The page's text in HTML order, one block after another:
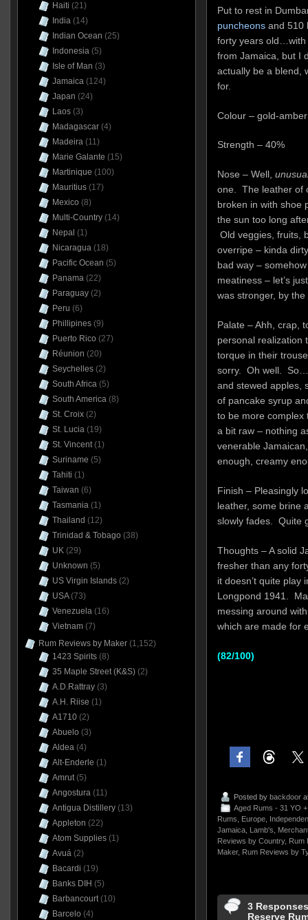
Put to rest in
puncheonsand 510
forty years old…with
from Jamaica, but I
actually be a blend,
for.
Colour – gold-amber
Strength – 40%
Nose – Well,
one. The leather of
broken in with shoe
the sun too long
Old veggies, fruits,
overripe – kinda
bad way –
meatiness – let’s
was stronger, by the
Palate – Ahh, crap,
personal realization
torque in their
sorry. Oh well.
and stewed apples,
of pancake syrup
to be more complex
a bit raw – nothing
venerable
enough, creamy
Finish – Pleasingly
leather, some brine
slowly fades. Quite
Thoughts – A solid
fresher than any
it doesn’t quite play
Longpond 1941.
messing around
which are made for
(82/100)
Posted by backdoor
Aged Rums - 31 YO +
Rums
Europe,
Jamaica, Lamb's
Reviews by Country, Rum
Maker, Rum Reviews by
3
Reserve
Haiti (21)
India(14)
Indian Ocean (25)
Indonesia(5)
Isle of Man (3)
Jamaica(124)
Japan (24)
Laos(3)
Madagascar(4)
Madeira(11)
Marie Galante (15)
Martinique (100)
Mauritius(17)
Mexico (8)
Multi-Country(14)
Nepal (1)
Nicaragua(18)
Pacific Ocean (5)
Panama(22)
Paraguay(2)
Peru (6)
Phillipines(9)
Puerto Rico (27)
Réunion (20)
Seychelles(2)
South Africa(5)
South America(8)
St. Croix(2)
St. Lucia(19)
St. Vincent(1)
Suriname (5)
Tahiti (1)
Taiwan (6)
Tasmania(1)
Thailand (12)
Trinidad & Tobago (38)
UK(29)
Unknown (5)
US Virgin Islands(2)
USA(73)
Venezuela(16)
Vietnam(7)
Rum Reviews by Maker(1,152)
1423 Spirits(8)
35 Maple Street (K&S)(2)
A.D.Rattray(3)
A.H. Riise (1)
A1710(2)
Abuelo (3)
Aldea(4)
Alt-Enderle (1)
Amrut(5)
Angostura(11)
Antigua Distillery(13)
Appleton (22)
Atom Supplies(1)
Avuá(2)
Bacardi (19)
Banks DIH (5)
Barbancourt(10)
Barcelo (4)